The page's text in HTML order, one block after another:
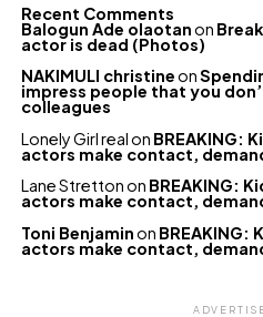
Recent Comments
Balogun Ade olaotanon
actor is dead (Photos)
NAKIMULI christineon
impress people that you
colleagues
Lonely Girl realon BREAKING:
actors make contact,
Lane Strettonon BREAKING:
actors make contact,
Toni Benjaminon
actors make contact,